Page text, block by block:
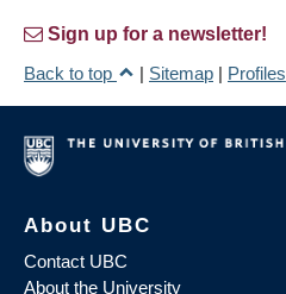
Sign up for a newsletter!
Back to top
| Sitemap | Profiles
About UBC
Contact UBC
About the University